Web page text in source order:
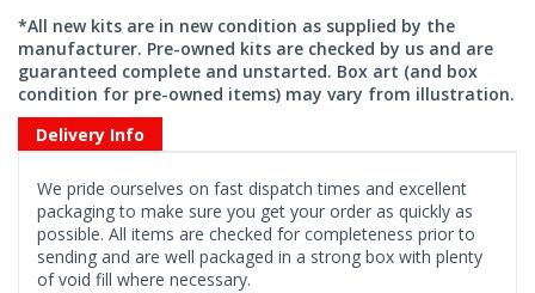
*All new kits are in new condition as supplied by the
manufacturer. Pre-owned kits are checked by us and are
guaranteed complete and unstarted. Box art (and box
condition for pre-owned items) may vary from illustration.
Delivery Info
We pride ourselves on fast dispatch times and excellent
packaging to make sure you get your order as quickly as
possible. All items are checked for completeness prior to
sending and are well packaged in a strong box with plenty
of void fill where necessary.